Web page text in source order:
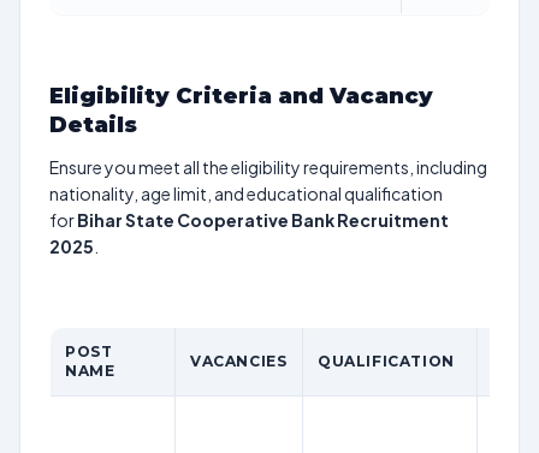
Eligibility Criteria and Vacancy
Details
Ensure you meet all the eligibility requirements, including
nationality, age limit, and educational qualification
forBihar State Cooperative Bank Recruitment
2025
POST
NAME
VACANCIES QUALIFICATION